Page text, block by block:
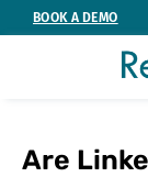
to
BOOK A DEMO
Are